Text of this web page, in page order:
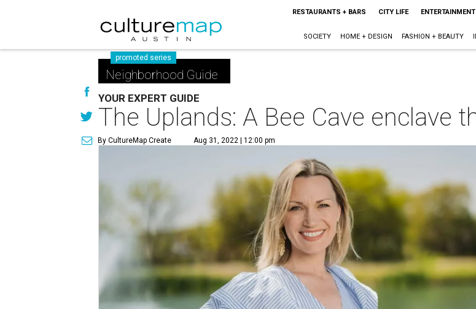
RESTAURANTS + BARS CITY LIFE ENTERTAINMENT
SOCIETY HOME + DESIGN FASHION + BEAUTY
promoted series
Neighborhood Guide
YOUR EXPERT GUIDE
The Uplands: A Bee Cave enclave
By CultureMap Create Aug 31, 2022 | 12:00 pm